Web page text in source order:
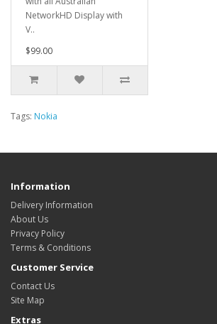
NetworkHD Display with
V..
$99.00
Tags: Nokia
Information
Delivery Information
About Us
Privacy Policy
Terms & Conditions
Customer Service
Contact Us
Site Map
Extras